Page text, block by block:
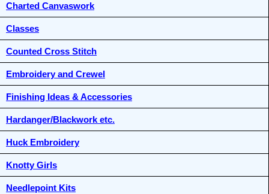
Charted Canvaswork
Classes
Counted Cross Stitch
Embroidery and Crewel
Finishing Ideas & Accessories
Hardanger/Blackwork etc.
Huck Embroidery
Knotty Girls
Needlepoint Kits